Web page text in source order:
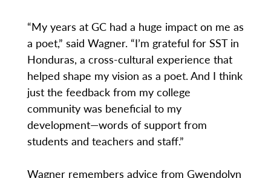
“My years at GC had a huge impact on me as
a poet,” said Wagner. “I’m grateful for SST in
Honduras, a cross-cultural experience that
helped shape my vision as a poet. And I think
just the feedback from my college
community was beneficial to my
development—words of support from
students and teachers and staff.”
Wagner remembers advice from Gwendolyn